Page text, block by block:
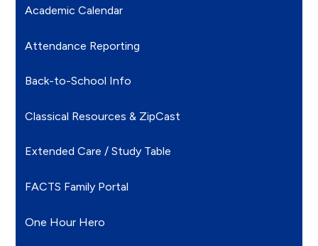
Academic Calendar
Attendance Reporting
Back-to-School Info
Classical Resources & ZipCast
Extended Care / Study Table
FACTS Family Portal
One Hour Hero